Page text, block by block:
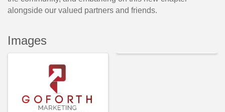
alongside our valued partners and friends.
Images